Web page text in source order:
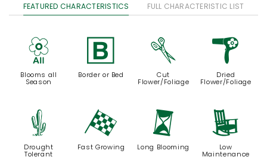
FEATURED CHARACTERISTICS FULL CHARACTERISTIC LIST
9
Blooms all
Season
+
Border or Bed
d
Cut
Flower/Foliage
f
Dried
Flower/Foliage
2
Drought
Tolerant
*
Fast Growing
u
Long Blooming
8
Low
Maintenance